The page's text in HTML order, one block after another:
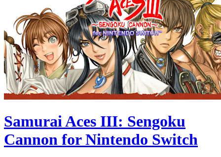
Samurai Aces III: Sengoku
Cannon for Nintendo Switch